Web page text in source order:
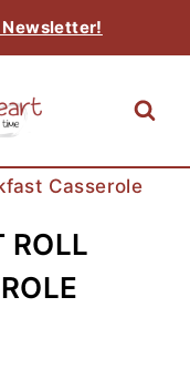
Newsletter!
Casserole
ROLL